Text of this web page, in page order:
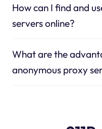
How can I find and
servers online?
What are the
anonymous proxy